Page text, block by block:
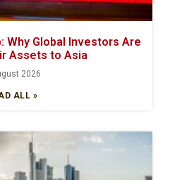
Why Global Investors Are
Assets to Asia
2026
ALL »